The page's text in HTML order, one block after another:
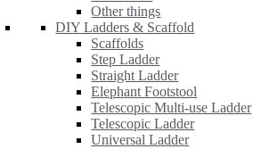
Other things
DIY Ladders & Scaffold
Scaffolds
Step Ladder
Straight Ladder
Elephant Footstool
Telescopic Multi-use Ladder
Telescopic Ladder
Universal Ladder